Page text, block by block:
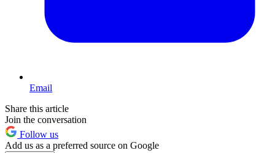
Email
Share this article
Join the conversation
Follow us
Add us as a preferred source on Google